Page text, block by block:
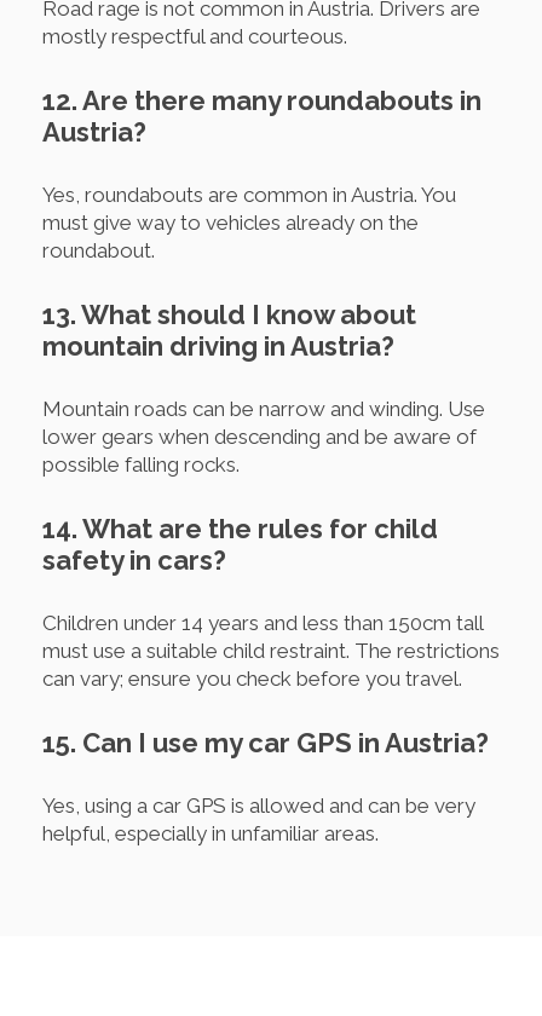
Road rage is not common in Austria. Drivers are
mostly respectful and courteous.
12. Are there many roundabouts in
Austria?
Yes, roundabouts are common in Austria. You
must give way to vehicles already on the
roundabout.
13. What should I know about
mountain driving in Austria?
Mountain roads can be narrow and winding. Use
lower gears when descending and be aware of
possible falling rocks.
14. What are the rules for child
safety in cars?
Children under 14 years and less than 150cm tall
must use a suitable child restraint. The restrictions
can vary; ensure you check before you travel.
15. Can I use my car GPS in Austria?
Yes, using a car GPS is allowed and can be very
helpful, especially in unfamiliar areas.